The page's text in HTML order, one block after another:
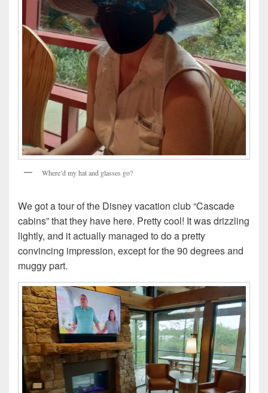
Where’d my hat and glasses go?
We got a tour of the Disney vacation club “Cascade
cabins” that they have here. Pretty cool! It was drizzling
lightly, and it actually managed to do a pretty
convincing impression, except for the 90 degrees and
muggy part.